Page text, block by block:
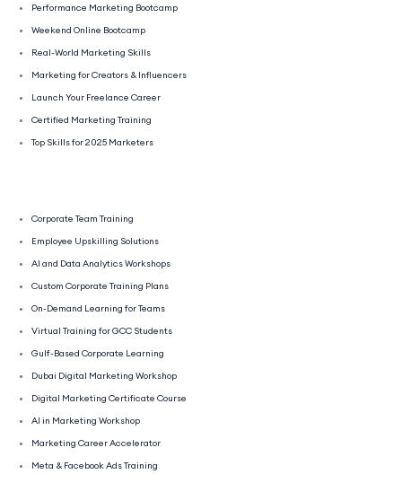
Performance Marketing Bootcamp
Weekend Online Bootcamp
Real-World Marketing Skills
Marketing for Creators & Influencers
Launch Your Freelance Career
Certified Marketing Training
Top Skills for 2025 Marketers
Corporate Team Training
Employee Upskilling Solutions
AI and Data Analytics Workshops
Custom Corporate Training Plans
On-Demand Learning for Teams
Virtual Training for GCC Students
Gulf-Based Corporate Learning
Dubai Digital Marketing Workshop
Digital Marketing Certificate Course
AI in Marketing Workshop
Marketing Career Accelerator
Meta & Facebook Ads Training